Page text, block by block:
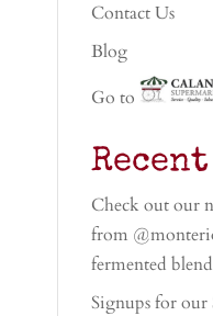
Contact Us
Blog
Go to
Check out our
from
fermented
Signups for